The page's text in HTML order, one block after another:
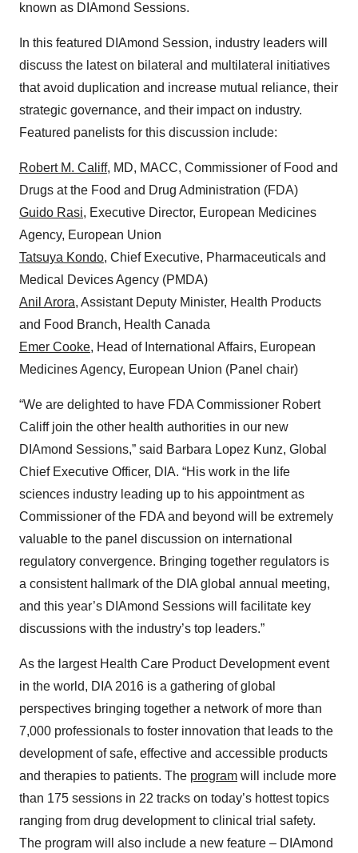
known as DIAmond Sessions.
In this featured DIAmond Session, industry leaders will
discuss the latest on bilateral and multilateral initiatives
that avoid duplication and increase mutual reliance, their
strategic governance, and their impact on industry.
Featured panelists for this discussion include:
Robert M. Califf, MD, MACC, Commissioner of Food and
Drugs at the Food and Drug Administration (FDA)
Guido Rasi, Executive Director, European Medicines
Agency, European Union
Tatsuya Kondo, Chief Executive, Pharmaceuticals and
Medical Devices Agency (PMDA)
Anil Arora, Assistant Deputy Minister, Health Products
and Food Branch, Health Canada
Emer Cooke, Head of International Affairs, European
Medicines Agency, European Union (Panel chair)
“We are delighted to have FDA Commissioner Robert
Califf join the other health authorities in our new
DIAmond Sessions,” said Barbara Lopez Kunz, Global
Chief Executive Officer, DIA. “His work in the life
sciences industry leading up to his appointment as
Commissioner of the FDA and beyond will be extremely
valuable to the panel discussion on international
regulatory convergence. Bringing together regulators is
a consistent hallmark of the DIA global annual meeting,
and this year’s DIAmond Sessions will facilitate key
discussions with the industry’s top leaders.”
As the largest Health Care Product Development event
in the world, DIA 2016 is a gathering of global
perspectives bringing together a network of more than
7,000 professionals to foster innovation that leads to the
development of safe, effective and accessible products
and therapies to patients. The program will include more
than 175 sessions in 22 tracks on today’s hottest topics
ranging from drug development to clinical trial safety.
The program will also include a new feature – DIAmond